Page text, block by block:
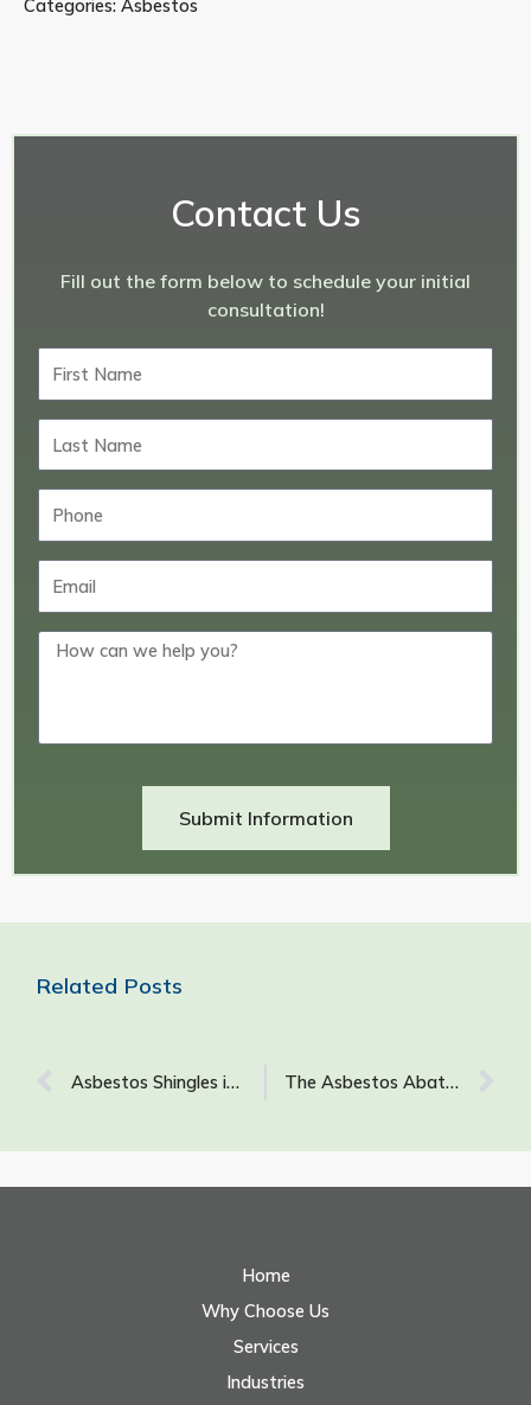
Categories: Asbestos
Contact Us
Fill out the form below to schedule your initial
consultation!
Submit Information
Related Posts
Asbestos Shingles in Homes: What You Need to Know About Asbestos Roofing and Siding The Asbestos Abatement Process: What to Expect
Home
Why Choose Us
Services
Industries